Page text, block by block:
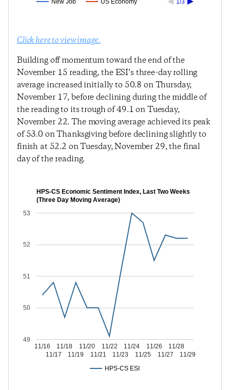
New Job US Economy 1/3
Click here to view image.
Building off momentum toward the end of the
November 15 reading, the ESI’s three-day rolling
average increased initially to 50.8 on Thursday,
November 17, before declining during the middle of
the reading to its trough of 49.1 on Tuesday,
November 22. The moving average achieved its peak
of 53.0 on Thanksgiving before declining slightly to
finish at 52.2 on Tuesday, November 29, the final
day of the reading.
HPS-CS Economic Sentiment Index, Last Two Weeks
(Three Day Moving Average)
HPS-CS ESI
11/16
11/17
11/18
11/19
11/20
11/21
11/22
11/23
11/24
11/25
11/26
11/27
11/28
11/29
49
50
51
52
53